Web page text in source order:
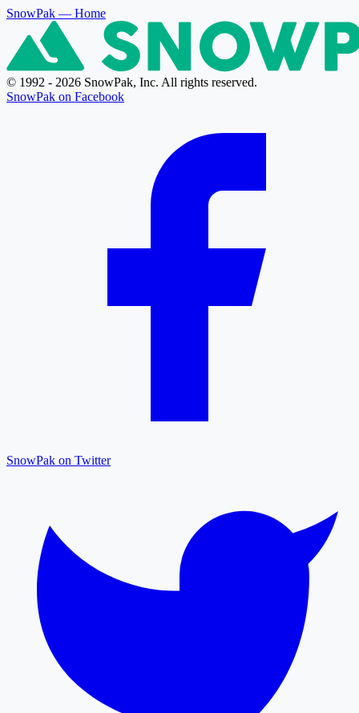
SnowPak — Home
© 1992 - 2026 SnowPak, Inc. All rights reserved.
SnowPak on Facebook
SnowPak on Twitter